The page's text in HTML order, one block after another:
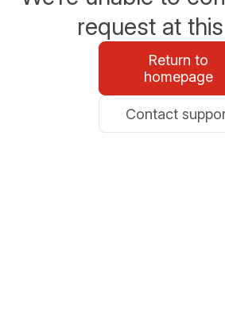
request at
Return to
homepage
Contact